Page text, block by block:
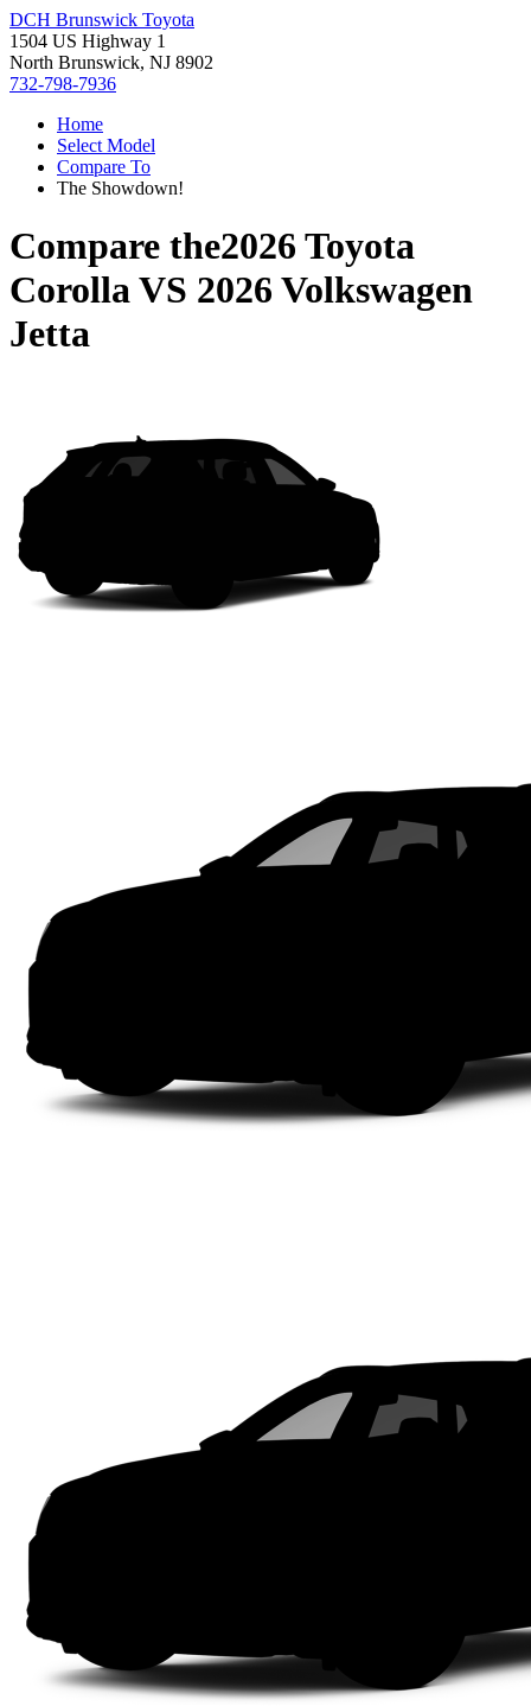
DCH Brunswick Toyota
1504 US Highway 1
North Brunswick, NJ 8902
732-798-7936
Home
Select Model
Compare To
The Showdown!
Compare the2026 Toyota
CorollaVS 2026 Volkswagen
Jetta